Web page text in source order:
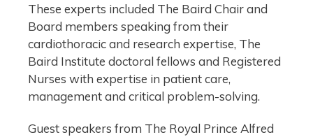
These experts included The Baird Chair and
Board members speaking from their
cardiothoracic and research expertise, The
Baird Institute doctoral fellows and Registered
Nurses with expertise in patient care,
management and critical problem-solving.
Guest speakers from The Royal Prince Alfred